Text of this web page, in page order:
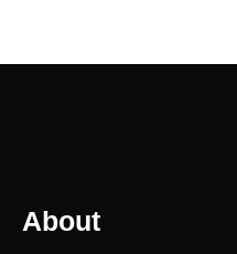
About